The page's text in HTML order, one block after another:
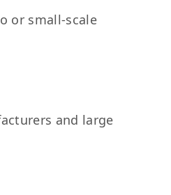
or small-scale
and large